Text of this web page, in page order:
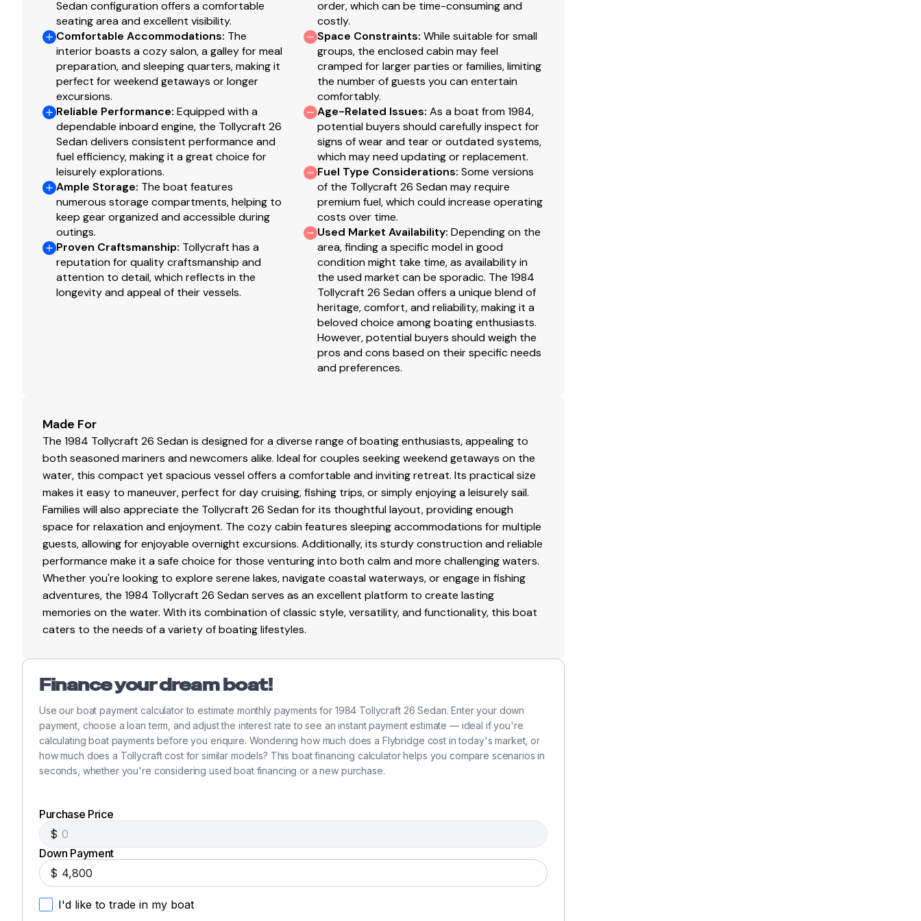
Fenders - 6
BBQ Grill with Cover
Canvas Canopy Over Cockpit - Removable
Sedan configuration offers a comfortable
seating area and excellent visibility.
Comfortable Accommodations: The
interior boasts a cozy salon, a galley for meal
preparation, and sleeping quarters, making it
perfect for weekend getaways or longer
excursions.
Reliable Performance: Equipped with a
dependable inboard engine, the Tollycraft 26
Sedan delivers consistent performance and
fuel efficiency, making it a great choice for
leisurely explorations.
Ample Storage: The boat features
numerous storage compartments, helping to
keep gear organized and accessible during
outings.
Proven Craftsmanship: Tollycraft has a
reputation for quality craftsmanship and
attention to detail, which reflects in the
longevity and appeal of their vessels.
order, which can be time-consuming and
costly.
Space Constraints: While suitable for small
groups, the enclosed cabin may feel
cramped for larger parties or families, limiting
the number of guests you can entertain
comfortably.
Age-Related Issues: As a boat from 1984,
potential buyers should carefully inspect for
signs of wear and tear or outdated systems,
which may need updating or replacement.
Fuel Type Considerations: Some versions
of the Tollycraft 26 Sedan may require
premium fuel, which could increase operating
costs over time.
Used Market Availability: Depending on the
area, finding a specific model in good
condition might take time, as availability in
the used market can be sporadic. The 1984
Tollycraft 26 Sedan offers a unique blend of
heritage, comfort, and reliability, making it a
beloved choice among boating enthusiasts.
However, potential buyers should weigh the
pros and cons based on their specific needs
and preferences.
Made For
The 1984 Tollycraft 26 Sedan is designed for a diverse range of boating enthusiasts, appealing to
both seasoned mariners and newcomers alike. Ideal for couples seeking weekend getaways on the
water, this compact yet spacious vessel offers a comfortable and inviting retreat. Its practical size
makes it easy to maneuver, perfect for day cruising, fishing trips, or simply enjoying a leisurely sail.
Families will also appreciate the Tollycraft 26 Sedan for its thoughtful layout, providing enough
space for relaxation and enjoyment. The cozy cabin features sleeping accommodations for multiple
guests, allowing for enjoyable overnight excursions. Additionally, its sturdy construction and reliable
performance make it a safe choice for those venturing into both calm and more challenging waters.
Whether you're looking to explore serene lakes, navigate coastal waterways, or engage in fishing
adventures, the 1984 Tollycraft 26 Sedan serves as an excellent platform to create lasting
memories on the water. With its combination of classic style, versatility, and functionality, this boat
caters to the needs of a variety of boating lifestyles.
Finance your dream boat!
Use our boat payment calculator to estimate monthly payments for 1984 Tollycraft 26 Sedan. Enter your down
payment, choose a loan term, and adjust the interest rate to see an instant payment estimate — ideal if you're
calculating boat payments before you enquire. Wondering how much does a Flybridge cost in today's market, or
how much does a Tollycraft cost for similar models? This boat financing calculator helps you compare scenarios in
seconds, whether you're considering used boat financing or a new purchase.
Purchase Price
$
Down Payment
$
I'd like to trade in my boat